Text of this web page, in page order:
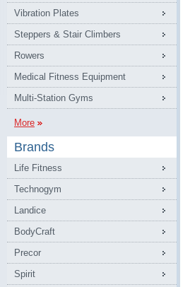
Vibration Plates
Steppers & Stair Climbers
Rowers
Medical Fitness Equipment
Multi-Station Gyms
More
Brands
Life Fitness
Technogym
Landice
BodyCraft
Precor
Spirit